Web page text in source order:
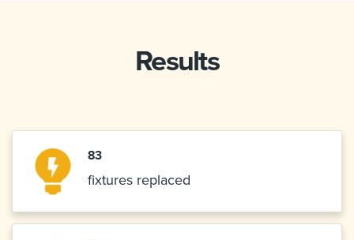
Results
83
fixtures replaced